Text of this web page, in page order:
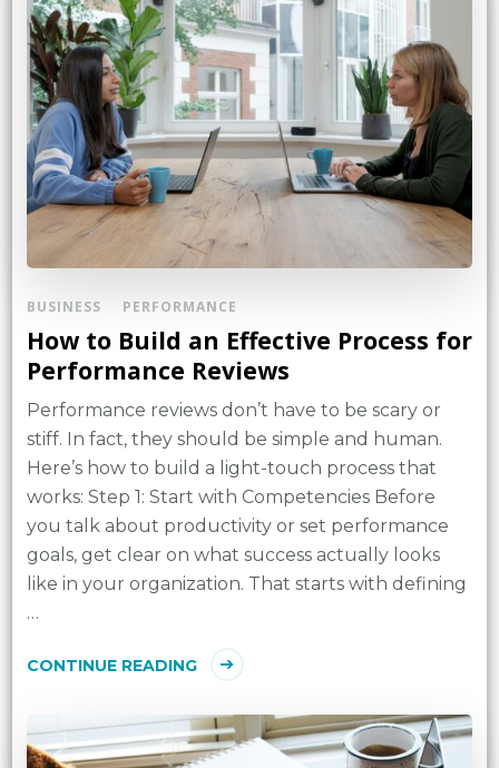
BUSINESS PERFORMANCE
How to Build an Effective Process for
Performance Reviews
Performance reviews don’t have to be scary or
stiff. In fact, they should be simple and human.
Here’s how to build a light-touch process that
works: Step 1: Start with Competencies Before
you talk about productivity or set performance
goals, get clear on what success actually looks
like in your organization. That starts with defining
…
CONTINUE READING